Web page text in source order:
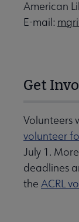
American
E-mail:
Get
Volunteers
volunteer
July 1.
deadlines
the ACRL